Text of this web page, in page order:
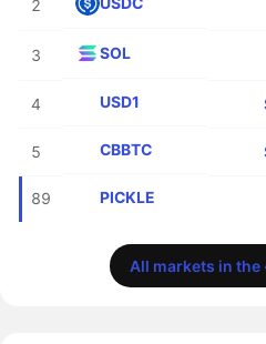
2
3 SOL
4 USD1
5 CBBTC
89 PICKLE
All markets in the